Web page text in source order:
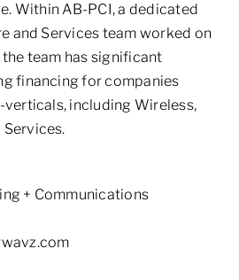
Within AB-PCI, a dedicated
and Services team worked on
team has significant
financing for companies
including Wireless,
Services.
+ Communications